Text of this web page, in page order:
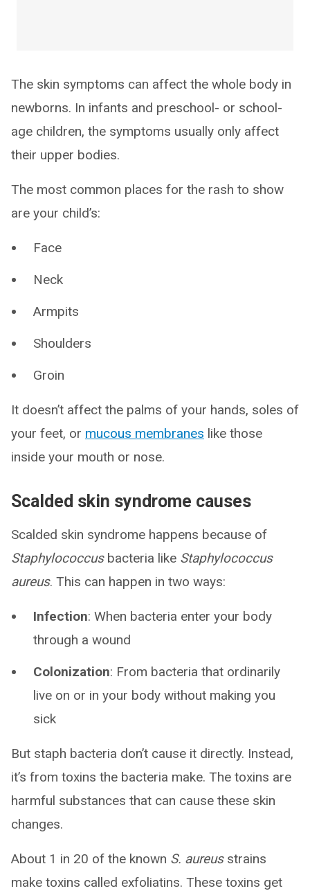
The skin symptoms can affect the whole body in
newborns. In infants and preschool- or school-
age children, the symptoms usually only affect
their upper bodies.
The most common places for the rash to show
are your child’s:
Face
Neck
Armpits
Shoulders
Groin
It doesn’t affect the palms of your hands, soles of
your feet, or mucous membranes like those
inside your mouth or nose.
Scalded skin syndrome causes
Scalded skin syndrome happens because of
Staphylococcusbacteria like Staphylococcus
aureus. This can happen in two ways:
Infection: When bacteria enter your body
through a wound
Colonization: From bacteria that ordinarily
live on or in your body without making you
sick
But staph bacteria don’t cause it directly. Instead,
it’s from toxins the bacteria make. The toxins are
harmful substances that can cause these skin
changes.
About 1 in 20 of the known S. aureusstrains
make toxins called exfoliatins. These toxins get